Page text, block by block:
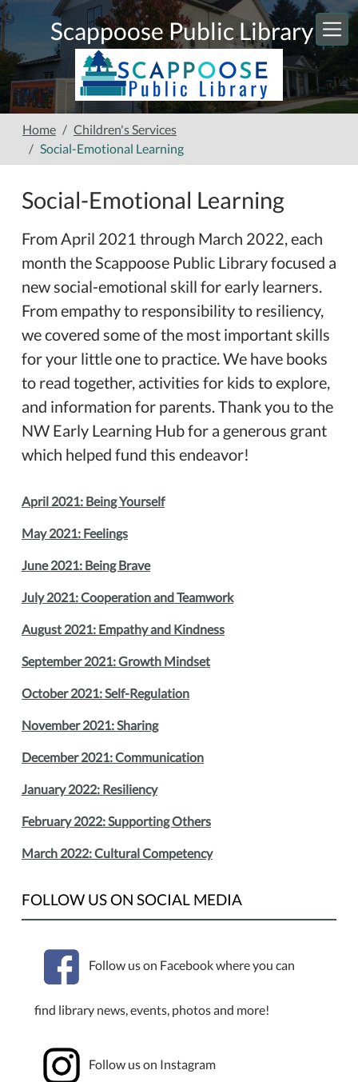
Skip to main content
Scappoose Public Library
Home
Children's Services
Social-Emotional Learning
Social-Emotional Learning
From April 2021 through March 2022, each
month the Scappoose Public Library focused a
new social-emotional skill for early learners.
From empathy to responsibility to resiliency,
we covered some of the most important skills
for your little one to practice. We have books
to read together, activities for kids to explore,
and information for parents. Thank you to the
NW Early Learning Hub for a generous grant
which helped fund this endeavor!
April 2021: Being Yourself
May 2021: Feelings
June 2021: Being Brave
July 2021: Cooperation and Teamwork
August 2021: Empathy and Kindness
September 2021: Growth Mindset
October 2021: Self-Regulation
November 2021: Sharing
December 2021: Communication
January 2022: Resiliency
February 2022: Supporting Others
March 2022: Cultural Competency
FOLLOW US ON SOCIAL MEDIA
Follow us on Facebook where you can
find library news, events, photos and more!
Follow us on Instagram